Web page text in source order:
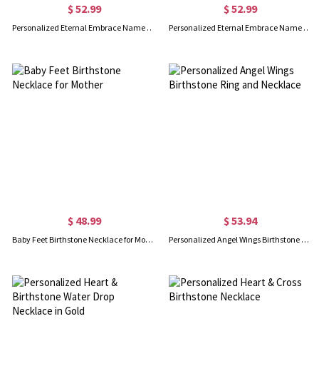
$ 52.99
Personalized Eternal Embrace Name Necklace
$ 52.99
Personalized Eternal Embrace Name Necklace with Double Birthstones
$ 48.99
Baby Feet Birthstone Necklace for Mother
$ 53.94
Personalized Angel Wings Birthstone Ring and Necklace